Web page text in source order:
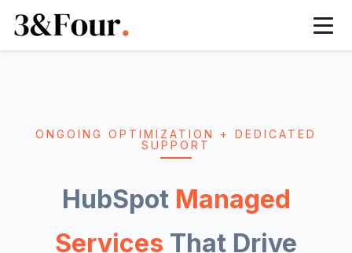
HubSpot Managed Services
HubSpot Integration Services
HubSpot White Label Partner
ONGOING OPTIMIZATION + DEDICATED
SUPPORT
HubSpot Managed
Services That Drive